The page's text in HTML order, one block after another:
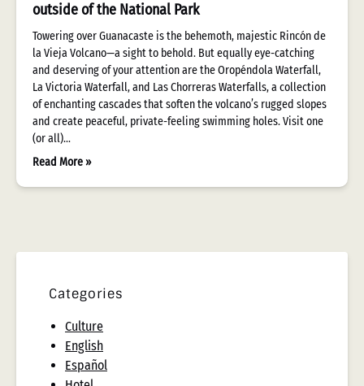
outside of the National Park
Towering over Guanacaste is the behemoth, majestic Rincón de
la Vieja Volcano—a sight to behold. But equally eye-catching
and deserving of your attention are the Oropéndola Waterfall,
La Victoria Waterfall, and Las Chorreras Waterfalls, a collection
of enchanting cascades that soften the volcano’s rugged slopes
and create peaceful, private-feeling swimming holes. Visit one
(or all)…
Read More »
Categories
Culture
English
Español